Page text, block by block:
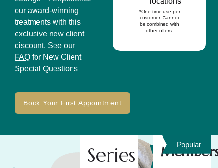
our award-winning
treatments with this
exclusive new client
discount. See our
FAQ for New Client
Special Questions
Book Your First Appointment
*One-time use per
customer. Cannot
be combined with
other offers.
Save
Series Popular